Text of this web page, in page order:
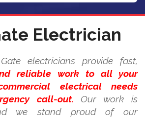
Electrician
electricians provide fast,
reliable work to all your
electrical needs
call-out. Our work is
we stand proud of our